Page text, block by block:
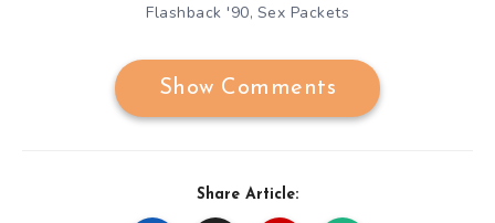
Flashback '90, Sex Packets
Show Comments
Share Article: